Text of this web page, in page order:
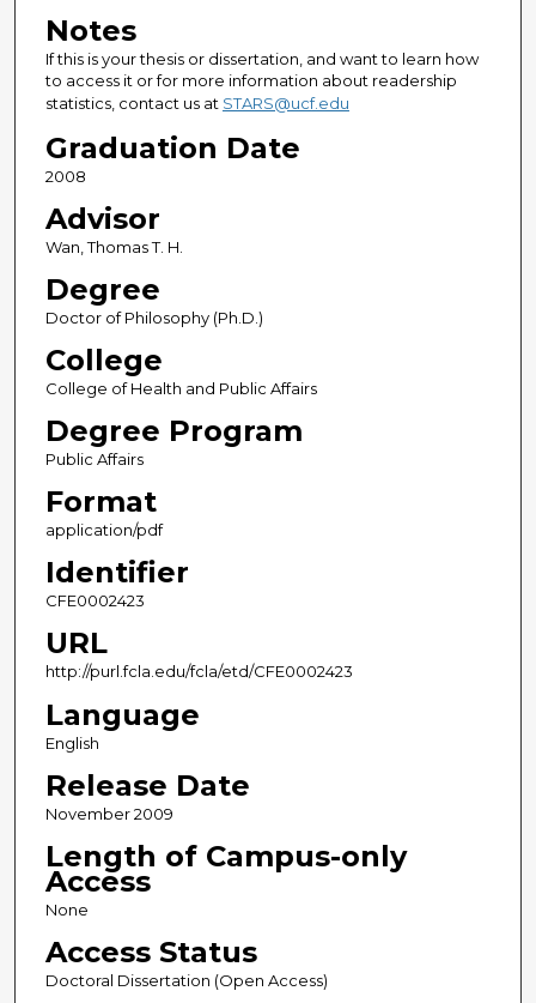
Notes
If this is your thesis or dissertation, and want to learn how
to access it or for more information about readership
statistics, contact us at STARS@ucf.edu
Graduation Date
2008
Advisor
Wan, Thomas T. H.
Degree
Doctor of Philosophy (Ph.D.)
College
College of Health and Public Affairs
Degree Program
Public Affairs
Format
application/pdf
Identifier
CFE0002423
URL
http://purl.fcla.edu/fcla/etd/CFE0002423
Language
English
Release Date
November 2009
Length of Campus-only
Access
None
Access Status
Doctoral Dissertation (Open Access)